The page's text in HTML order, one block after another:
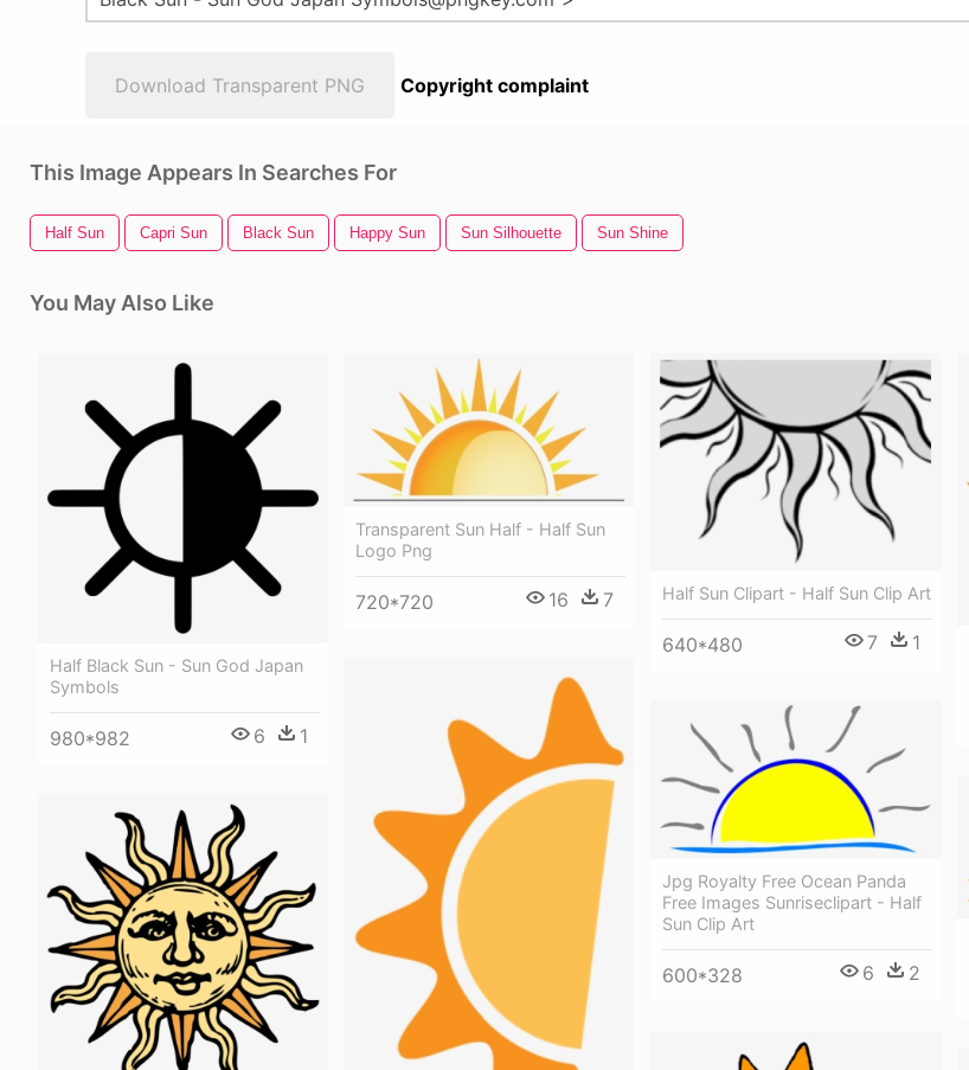
Download Transparent PNG Copyright complaint
This Image Appears In Searches For
Half Sun Capri Sun Black Sun Happy Sun Sun Silhouette Sun Shine
You May Also Like
Half Black Sun - Sun God Japan
Symbols
980*982 6 1
Transparent Sun Half - Half Sun
Logo Png
720*720 16 7 Half Sun Clipart - Half Sun Clip Art
640*480 7 1
Jpg Royalty Free Ocean Panda
Free Images Sunriseclipart - Half
Sun Clip Art
600*328 6 2